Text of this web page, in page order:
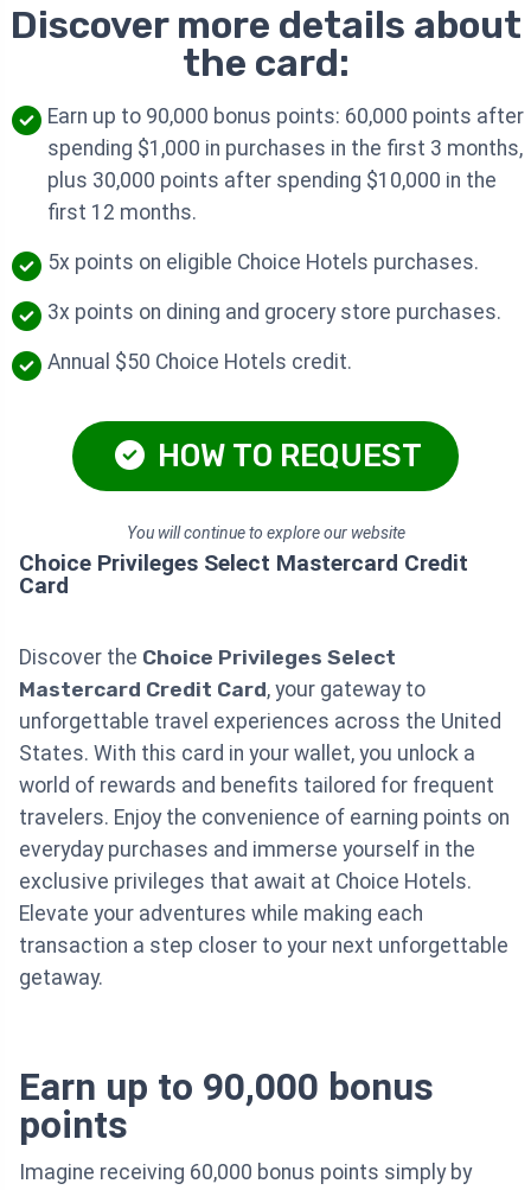
Discover more details about
the card:
Earn up to 90,000 bonus points: 60,000 points after
spending $1,000 in purchases in the first 3 months,
plus 30,000 points after spending $10,000 in the
first 12 months.
5x points on eligible Choice Hotels purchases.
3x points on dining and grocery store purchases.
Annual $50 Choice Hotels credit.
HOW TO REQUEST
You will continue to explore our website
Choice Privileges Select Mastercard Credit
Card
Discover the Choice Privileges Select
Mastercard Credit Card, your gateway to
unforgettable travel experiences across the United
States. With this card in your wallet, you unlock a
world of rewards and benefits tailored for frequent
travelers. Enjoy the convenience of earning points on
everyday purchases and immerse yourself in the
exclusive privileges that await at Choice Hotels.
Elevate your adventures while making each
transaction a step closer to your next unforgettable
getaway.
Earn up to 90,000 bonus
points
Imagine receiving 60,000 bonus points simply by